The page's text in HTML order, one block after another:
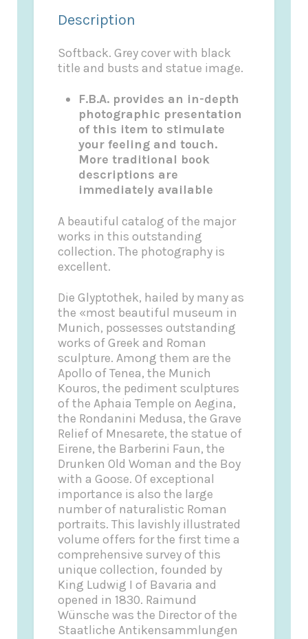
Description
Softback. Grey cover with black
title and busts and statue image.
F.B.A. provides an in-depth
photographic presentation
of this item to stimulate
your feeling and touch.
More traditional book
descriptions are
immediately available
A beautiful catalog of the major
works in this outstanding
collection. The photography is
excellent.
Die Glyptothek, hailed by many as
the «most beautiful museum in
Munich, possesses outstanding
works of Greek and Roman
sculpture. Among them are the
Apollo of Tenea, the Munich
Kouros, the pediment sculptures
of the Aphaia Temple on Aegina,
the Rondanini Medusa, the Grave
Relief of Mnesarete, the statue of
Eirene, the Barberini Faun, the
Drunken Old Woman and the Boy
with a Goose. Of exceptional
importance is also the large
number of naturalistic Roman
portraits. This lavishly illustrated
volume offers for the first time a
comprehensive survey of this
unique collection, founded by
King Ludwig I of Bavaria and
opened in 1830. Raimund
Wünsche was the Director of the
Staatliche Antikensammlungen